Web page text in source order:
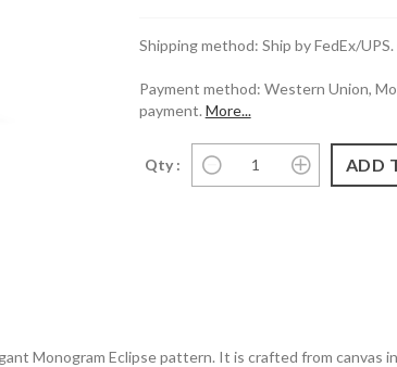
Shipping method: Ship by FedEx/
Payment method: Western Union,
payment. More...
Qty :
Monogram Eclipse pattern. It is crafted from